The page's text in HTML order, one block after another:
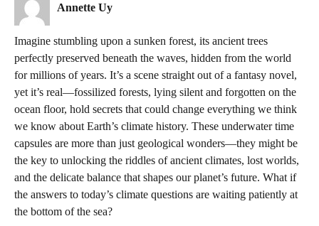
Annette Uy
Imagine stumbling upon a sunken forest, its ancient trees
perfectly preserved beneath the waves, hidden from the world
for millions of years. It’s a scene straight out of a fantasy novel,
yet it’s real—fossilized forests, lying silent and forgotten on the
ocean floor, hold secrets that could change everything we think
we know about Earth’s climate history. These underwater time
capsules are more than just geological wonders—they might be
the key to unlocking the riddles of ancient climates, lost worlds,
and the delicate balance that shapes our planet’s future. What if
the answers to today’s climate questions are waiting patiently at
the bottom of the sea?